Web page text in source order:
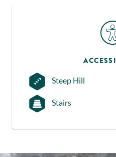
Steep Hill
Stairs